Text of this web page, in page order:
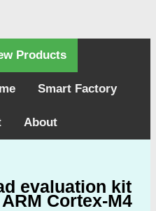
Products
Smart Factory
About
evaluation kit
Cortex-M4